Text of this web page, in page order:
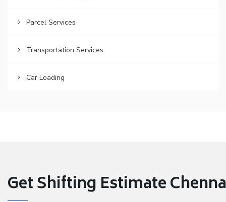
Parcel Services
Transportation Services
Car Loading
Get Shifting Estimate